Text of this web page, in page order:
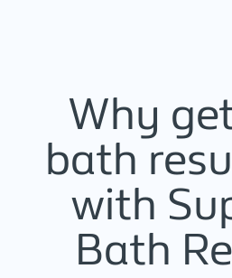
Why
bath
with
Bath